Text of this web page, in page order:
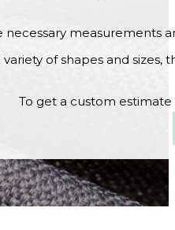
measurements
of shapes and
To get a custom